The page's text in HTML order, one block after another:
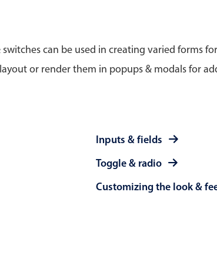
can be used in creating varied forms
or render them in popups & modals for
Inputs & fields
Toggle & radio
Customizing the look &
& restricting selection